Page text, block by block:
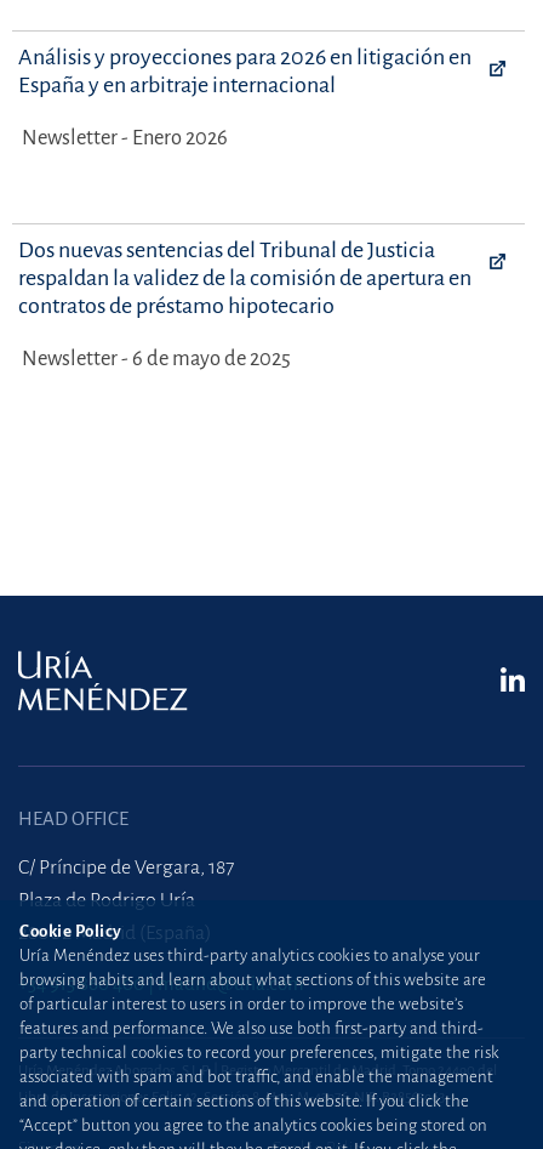
Análisis y proyecciones para 2026 en litigación en
España y en arbitraje internacional
Newsletter - Enero 2026
Dos nuevas sentencias del Tribunal de Justicia
respaldan la validez de la comisión de apertura en
contratos de préstamo hipotecario
Newsletter - 6 de mayo de 2025
HEAD OFFICE
C/ Príncipe de Vergara, 187
Plaza de Rodrigo Uría
28002 Madrid (España)
+34 915 860 400 madrid@uria.com
Uría Menéndez Abogados, S.L.P. | Registro Mercantil de Madrid, Tomo 24490 del
Libro de Inscripciones Folio 42, Sección 8, Hoja M-43976. NIF: B28563963
Cookie Policy
Uría Menéndez uses third-party analytics cookies to analyse your
browsing habits and learn about what sections of this website are
of particular interest to users in order to improve the website’s
features and performance. We also use both first-party and third-
party technical cookies to record your preferences, mitigate the risk
associated with spam and bot traffic, and enable the management
and operation of certain sections of this website. If you click the
“Accept” button you agree to the analytics cookies being stored on